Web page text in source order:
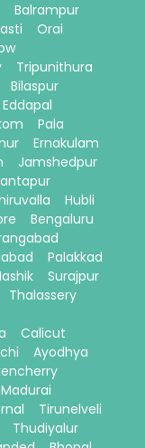
Balrampur
Orai
Tripunithura
Bilaspur
Eddapal
Pala
Ernakulam
Jamshedpur
Hubli
Bengaluru
Palakkad
Surajpur
Thalassery
Calicut
Ayodhya
Madurai
Tirunelveli
Thudiyalur